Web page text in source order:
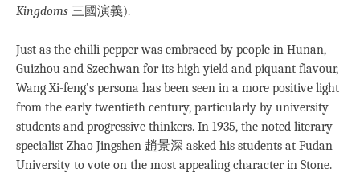
Kingdoms 三國演義).
Just as the chilli pepper was embraced by people in Hunan,
Guizhou and Szechwan for its high yield and piquant flavour,
Wang Xi-feng’s persona has been seen in a more positive light
from the early twentieth century, particularly by university
students and progressive thinkers. In 1935, the noted literary
specialist Zhao Jingshen 趙景深 asked his students at Fudan
University to vote on the most appealing character in Stone.